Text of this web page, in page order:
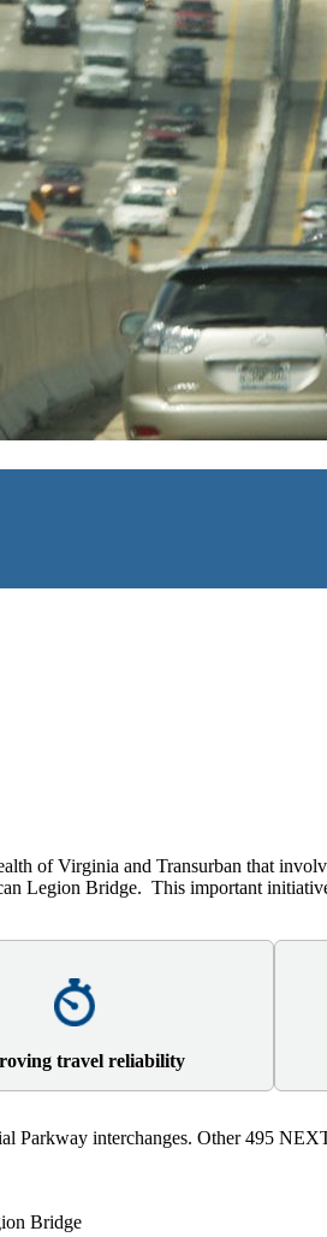
of Virginia and Transurban that
Legion Bridge. This important
travel reliability
Parkway interchanges. Other 495
Bridge